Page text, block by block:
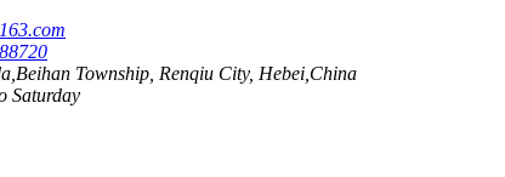
Township, Renqiu City, Hebei,China
Saturday